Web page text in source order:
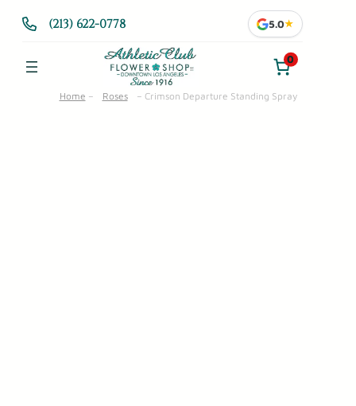
Skip
content
(213) 622-0778 5.0★
0
Home – Roses – Crimson Departure Standing Spray